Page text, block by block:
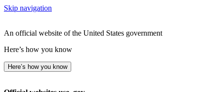
Skip navigation
An official website of the United States government
Here’s how you know
Here’s how you know